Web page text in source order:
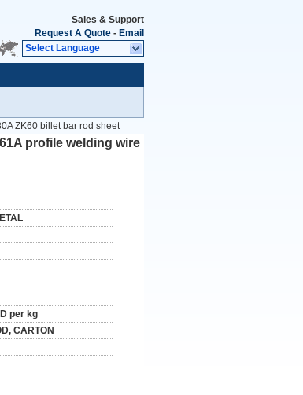
Sales & Support
Request A Quote - Email
Select Language
ZK60 billet bar rod sheet
profile welding wire
per kg
CARTON